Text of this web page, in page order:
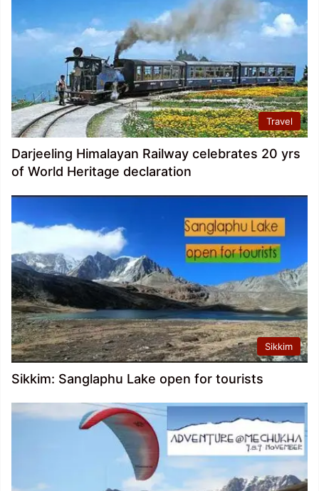
Travel
Darjeeling Himalayan Railway celebrates 20 yrs
of World Heritage declaration
Sikkim
Sikkim: Sanglaphu Lake open for tourists